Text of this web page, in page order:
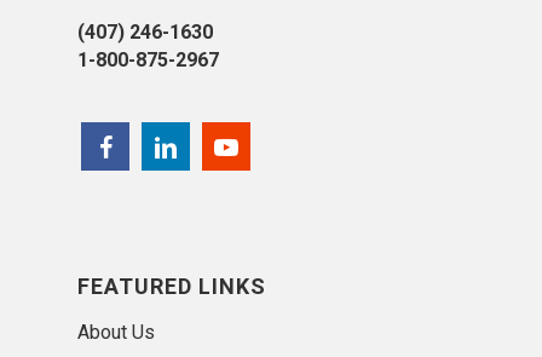
(407) 246-1630
1-800-875-2967
FEATURED LINKS
About Us